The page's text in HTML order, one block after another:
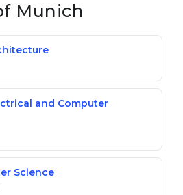
Munich
and Computer
Science